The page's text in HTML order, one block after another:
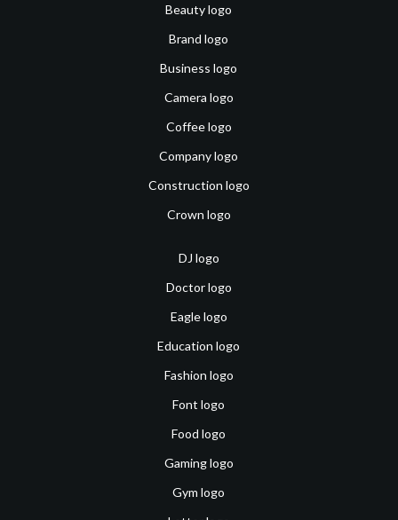
Beauty logo
Brand logo
Business logo
Camera logo
Coffee logo
Company logo
Construction logo
Crown logo
DJ logo
Doctor logo
Eagle logo
Education logo
Fashion logo
Font logo
Food logo
Gaming logo
Gym logo